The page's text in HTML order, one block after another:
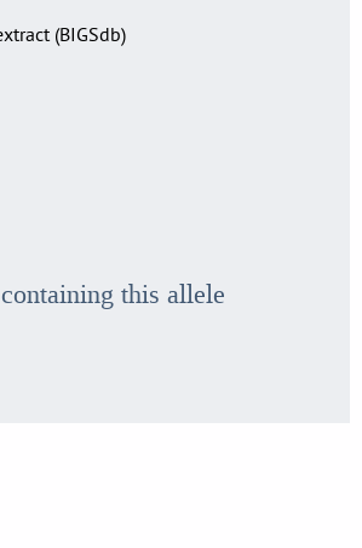
(BIGSdb)
this allele